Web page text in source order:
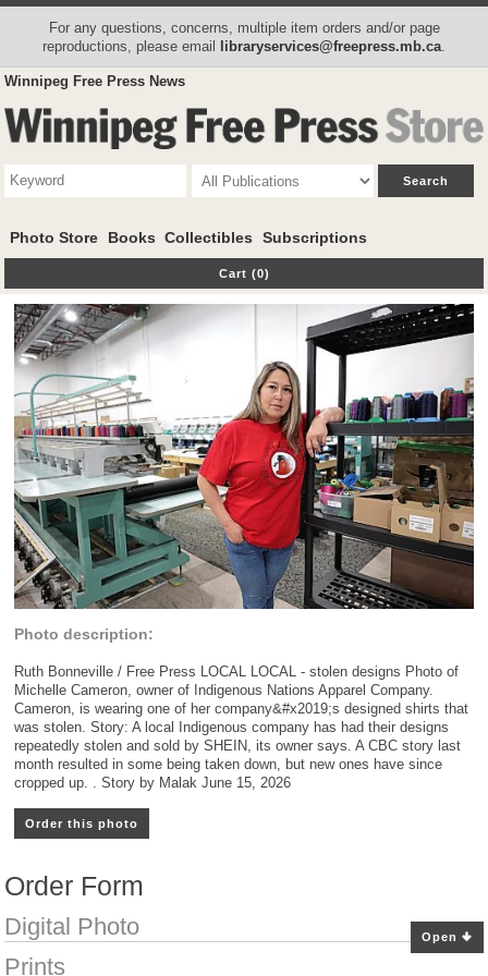
For any questions, concerns, multiple item orders and/or page
reproductions, please email libraryservices@freepress.mb.ca
Winnipeg Free Press News
Photo Store Books Collectibles Subscriptions
Cart (0)
Photo description:
Ruth Bonneville / Free Press LOCAL LOCAL - stolen designs Photo of
Michelle Cameron, owner of Indigenous Nations Apparel Company.
Cameron, is wearing one of her company&#x2019;s designed shirts that
was stolen. Story: A local Indigenous company has had their designs
repeatedly stolen and sold by SHEIN, its owner says. A CBC story last
month resulted in some being taken down, but new ones have since
cropped up. . Story by Malak June 15, 2026
Order this photo
Order Form
Open
Digital Photo
Prints